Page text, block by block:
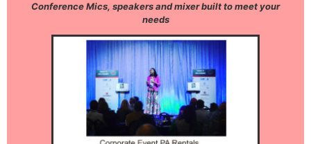
Conference Mics, speakers and mixer built to meet your
needs